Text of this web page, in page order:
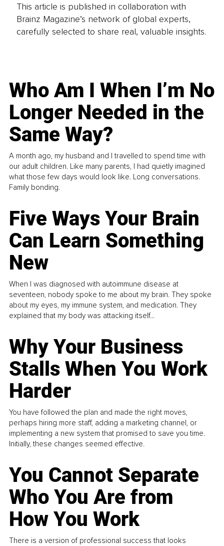
This article is published in collaboration with
Brainz Magazine’s network of global experts,
carefully selected to share real, valuable insights.
Who Am I When I’m No
Longer Needed in the
Same Way?
A month ago, my husband and I travelled to spend time with
our adult children. Like many parents, I had quietly imagined
what those few days would look like. Long conversations.
Family bonding.
Five Ways Your Brain
Can Learn Something
New
When I was diagnosed with autoimmune disease at
seventeen, nobody spoke to me about my brain. They spoke
about my eyes, my immune system, and medication. They
explained that my body was attacking itself...
Why Your Business
Stalls When You Work
Harder
You have followed the plan and made the right moves,
perhaps hiring more staff, adding a marketing channel, or
implementing a new system that promised to save you time.
Initially, these changes seemed effective.
You Cannot Separate
Who You Are from
How You Work
There is a version of professional success that looks